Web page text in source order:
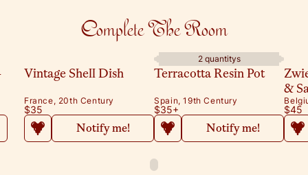
Complete The Room
Vintage Shell Dish
France, 20th Century
$35
Notify me!
2 quantitys
Terracotta Resin Pot
Spain, 19th Century
$35+
Notify me!
&
$45